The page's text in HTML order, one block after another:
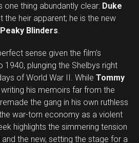
one thing abundantly clear: Duke
the heir apparent; he is the new
Peaky Blinders
sense given the film’s
plunging the Shelbys right
of World War II. While Tommy
his memoirs far from the
the gang in his own ruthless
war-torn economy as a violent
highlights the simmering tension
the new, setting the stage for a